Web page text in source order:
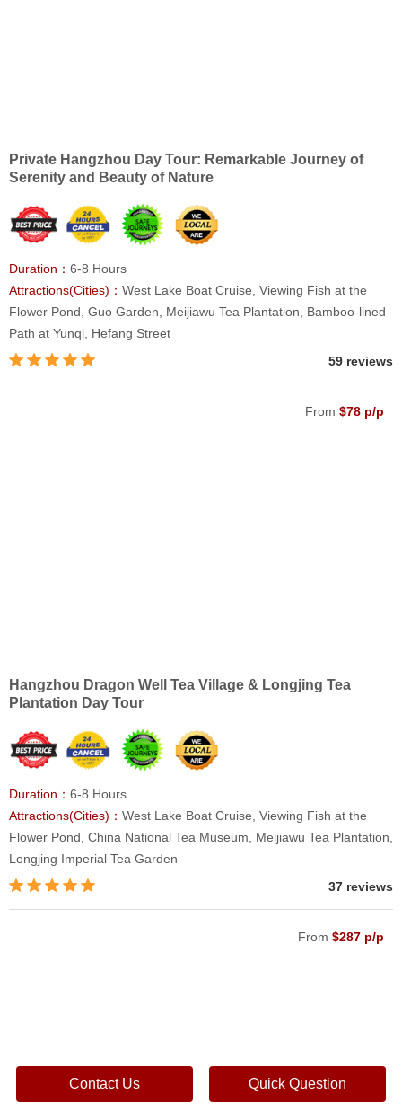
Private Hangzhou Day Tour: Remarkable Journey of
Serenity and Beauty of Nature
Duration： 6-8 Hours
Attractions(Cities)： West Lake Boat Cruise, Viewing Fish at the
Flower Pond, Guo Garden, Meijiawu Tea Plantation, Bamboo-lined
Path at Yunqi, Hefang Street
59 reviews
From $78 p/p
Hangzhou Dragon Well Tea Village & Longjing Tea
Plantation Day Tour
Duration： 6-8 Hours
Attractions(Cities)： West Lake Boat Cruise, Viewing Fish at the
Flower Pond, China National Tea Museum, Meijiawu Tea Plantation,
Longjing Imperial Tea Garden
37 reviews
From $287 p/p
Contact Us Quick Question